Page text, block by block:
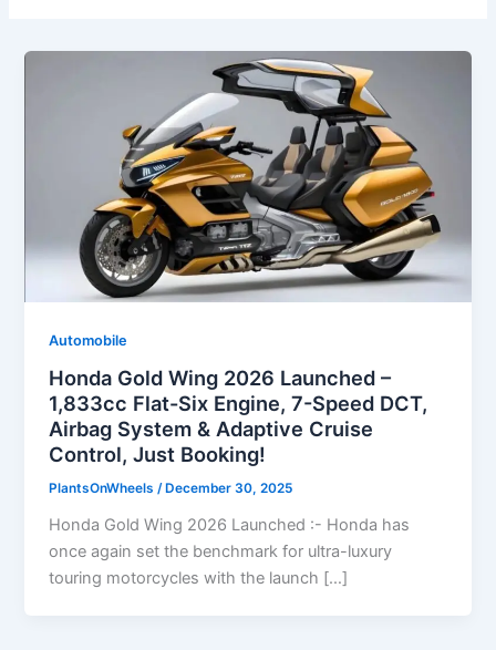
Automobile
Honda Gold Wing 2026 Launched –
1,833cc Flat-Six Engine, 7-Speed DCT,
Airbag System & Adaptive Cruise
Control, Just Booking!
PlantsOnWheels/ December 30, 2025
Honda Gold Wing 2026 Launched :- Honda has
once again set the benchmark for ultra-luxury
touring motorcycles with the launch […]